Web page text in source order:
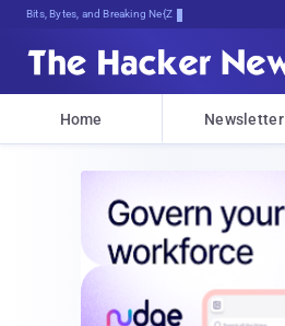
Bits, Bytes, and Breaking News
Home Newsletter